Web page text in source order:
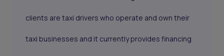
clients are taxi drivers who operate and own their
taxi businesses and it currently provides financing